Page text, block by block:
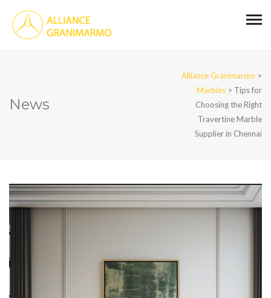
News
Alliance Granimarmo >
Marbles > Tips for
Choosing the Right
Travertine Marble
Supplier in Chennai